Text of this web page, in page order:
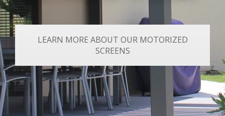
LEARN MORE ABOUT OUR MOTORIZED
SCREENS